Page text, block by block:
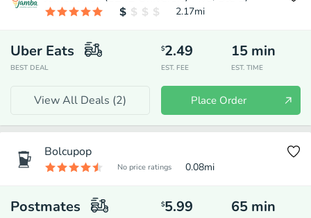
2.17mi
Uber Eats
BEST DEAL
$2.49
EST. FEE
15 min
EST. TIME
View All Deals (2) Place Order
Bolcupop
No price ratings 0.08mi
Postmates $5.99 65 min